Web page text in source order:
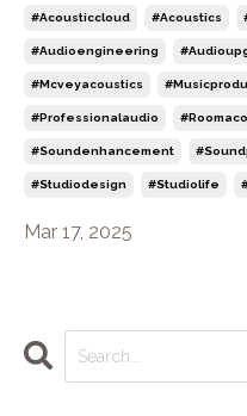
#acousticcloud #acoustics
#audioengineering
#mcveyacoustics
#professionalaudio
#soundenhancement
#studiodesign #studiolife
Mar 17, 2025